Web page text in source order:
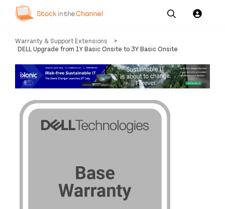
Our
Services
Pricing
Channel News and
Resources
Warranty & Support Extensions
>
DELL Upgrade from 1Y Basic Onsite to 3Y Basic Onsite